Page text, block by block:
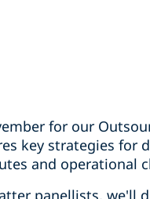
for our
key strategies
and operational